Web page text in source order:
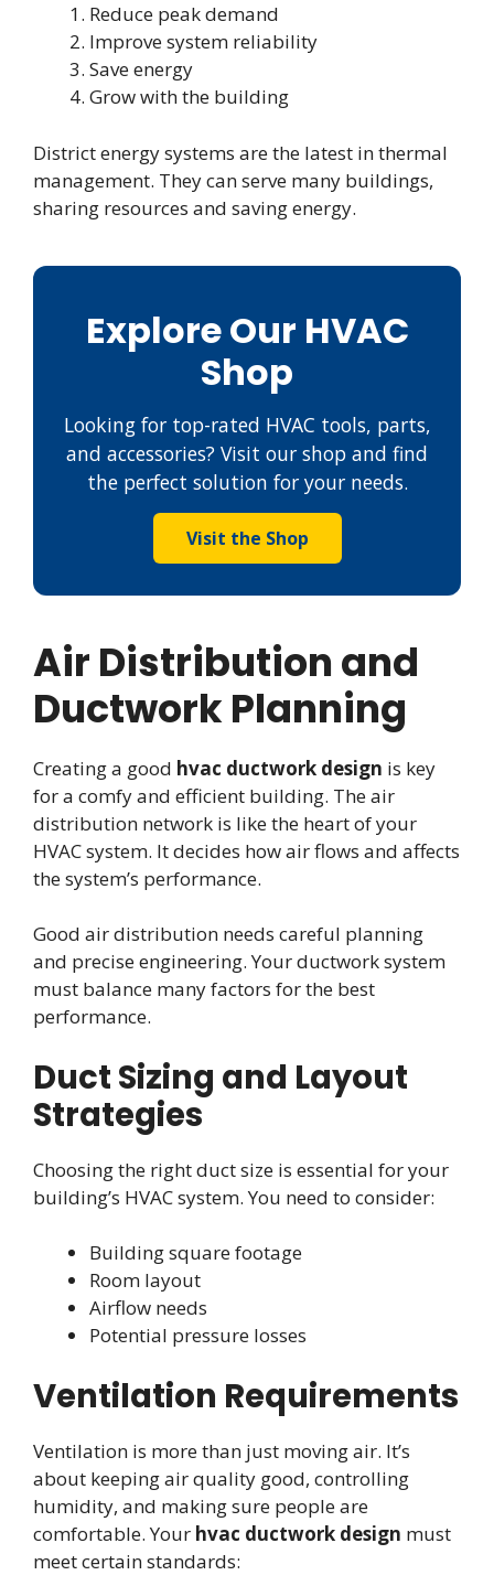
Reduce peak demand
Improve system reliability
Save energy
Grow with the building
District energy systems are the latest in thermal
management. They can serve many buildings,
sharing resources and saving energy.
Explore Our HVAC
Shop
Looking for top-rated HVAC tools, parts,
and accessories? Visit our shop and find
the perfect solution for your needs.
Visit the Shop
Air Distribution and
Ductwork Planning
Creating a good hvac ductwork design is key
for a comfy and efficient building. The air
distribution network is like the heart of your
HVAC system. It decides how air flows and affects
the system’s performance.
Good air distribution needs careful planning
and precise engineering. Your ductwork system
must balance many factors for the best
performance.
Duct Sizing and Layout
Strategies
Choosing the right duct size is essential for your
building’s HVAC system. You need to consider:
Building square footage
Room layout
Airflow needs
Potential pressure losses
Ventilation Requirements
Ventilation is more than just moving air. It’s
about keeping air quality good, controlling
humidity, and making sure people are
comfortable. Your hvac ductwork design must
meet certain standards: